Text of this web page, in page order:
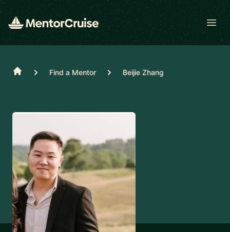
Home Find a Mentor Beijie Zhang